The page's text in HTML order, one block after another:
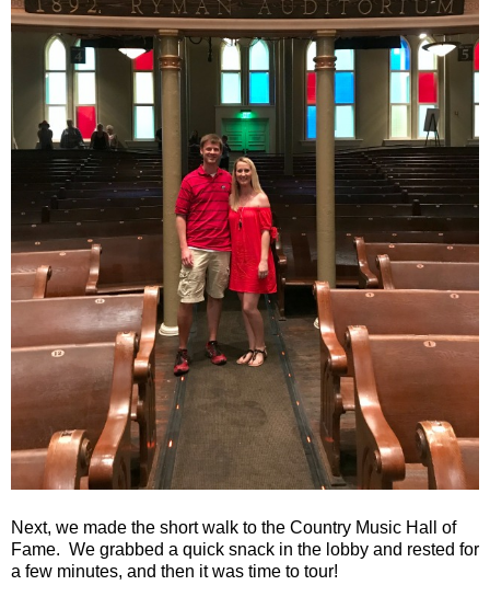
Next, we made the short walk to the Country Music Hall of
Fame. We grabbed a quick snack in the lobby and rested for
a few minutes, and then it was time to tour!